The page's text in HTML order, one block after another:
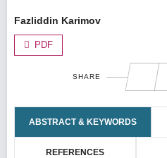
Fazliddin Karimov
PDF
SHARE
ABSTRACT & KEYWORDS
REFERENCES